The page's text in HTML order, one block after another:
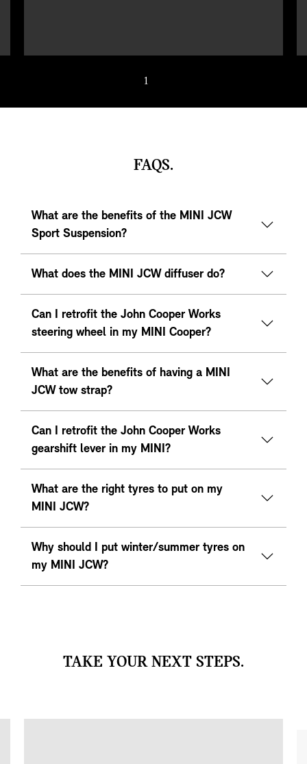
1
FAQS.
What are the benefits of the MINI JCW
Sport Suspension?
What does the MINI JCW diffuser do?
Can I retrofit the John Cooper Works
steering wheel in my MINI Cooper?
What are the benefits of having a MINI
JCW tow strap?
Can I retrofit the John Cooper Works
gearshift lever in my MINI?
What are the right tyres to put on my
MINI JCW?
Why should I put winter/summer tyres on
my MINI JCW?
TAKE YOUR NEXT STEPS.